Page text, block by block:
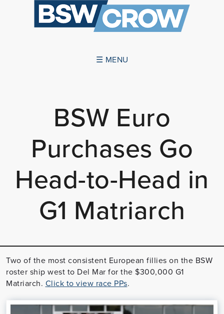
☰ MENU
NEWS
CONTACT US
BSW Euro
Purchases Go
Head-to-Head in
G1 Matriarch
Two of the most consistent European fillies on the BSW
roster ship west to Del Mar for the $300,000 G1
Matriarch. Click to view race PPs.